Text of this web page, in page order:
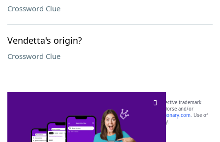
Crossword Clue
Vendetta's origin?
Crossword Clue
SCRABBLE® and WORDS WITH FRIENDS® are the property of their respective trademark
owners. These trademark owners are not affiliated with, and do not endorse and/or
sponsor, LoveToKnow®, its products or its websites, including
yourdictionary.com. Use of
this trademark onyourdictionary.com is for informational purposes only.